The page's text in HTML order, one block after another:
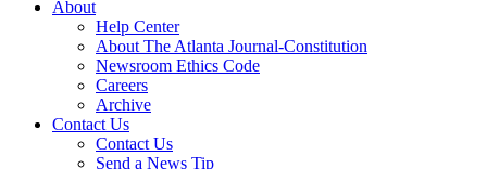
About
Help Center
About The Atlanta Journal-Constitution
Newsroom Ethics Code
Careers
Archive
Contact Us
Contact Us
Send a News Tip